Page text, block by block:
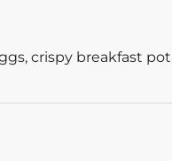
crispy breakfast